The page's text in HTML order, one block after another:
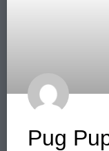
Pug